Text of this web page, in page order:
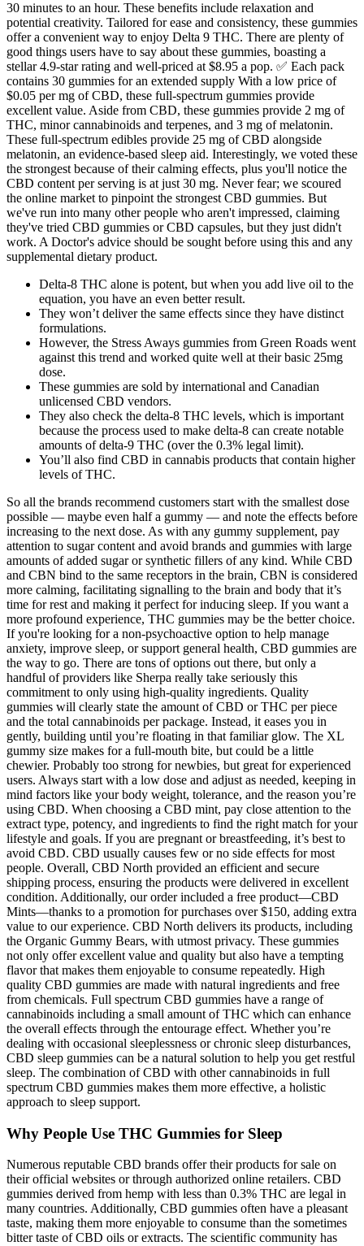
30 minutes to an hour. These benefits include relaxation and
potential creativity. Tailored for ease and consistency, these gummies
offer a convenient way to enjoy Delta 9 THC. There are plenty of
good things users have to say about these gummies, boasting a
stellar 4.9-star rating and well-priced at $8.95 a pop. ✅ Each pack
contains 30 gummies for an extended supply With a low price of
$0.05 per mg of CBD, these full-spectrum gummies provide
excellent value. Aside from CBD, these gummies provide 2 mg of
THC, minor cannabinoids and terpenes, and 3 mg of melatonin.
These full-spectrum edibles provide 25 mg of CBD alongside
melatonin, an evidence-based sleep aid. Interestingly, we voted these
the strongest because of their calming effects, plus you'll notice the
CBD content per serving is at just 30 mg. Never fear; we scoured
the online market to pinpoint the strongest CBD gummies. But
we've run into many other people who aren't impressed, claiming
they've tried CBD gummies or CBD capsules, but they just didn't
work. A Doctor's advice should be sought before using this and any
supplemental dietary product.
Delta-8 THC alone is potent, but when you add live oil to the
equation, you have an even better result.
They won’t deliver the same effects since they have distinct
formulations.
However, the Stress Aways gummies from Green Roads went
against this trend and worked quite well at their basic 25mg
dose.
These gummies are sold by international and Canadian
unlicensed CBD vendors.
They also check the delta-8 THC levels, which is important
because the process used to make delta-8 can create notable
amounts of delta-9 THC (over the 0.3% legal limit).
You’ll also find CBD in cannabis products that contain higher
levels of THC.
So all the brands recommend customers start with the smallest dose
possible — maybe even half a gummy — and note the effects before
increasing to the next dose. As with any gummy supplement, pay
attention to sugar content and avoid brands and gummies with large
amounts of added sugar or synthetic fillers of any kind. While CBD
and CBN bind to the same receptors in the brain, CBN is considered
more calming, facilitating signalling to the brain and body that it’s
time for rest and making it perfect for inducing sleep. If you want a
more profound experience, THC gummies may be the better choice.
If you're looking for a non-psychoactive option to help manage
anxiety, improve sleep, or support general health, CBD gummies are
the way to go. There are tons of options out there, but only a
handful of providers like Sherpa really take seriously this
commitment to only using high-quality ingredients. Quality
gummies will clearly state the amount of CBD or THC per piece
and the total cannabinoids per package. Instead, it eases you in
gently, building until you’re floating in that familiar glow. The XL
gummy size makes for a full-mouth bite, but could be a little
chewier. Probably too strong for newbies, but great for experienced
users. Always start with a low dose and adjust as needed, keeping in
mind factors like your body weight, tolerance, and the reason you’re
using CBD. When choosing a CBD mint, pay close attention to the
extract type, potency, and ingredients to find the right match for your
lifestyle and goals. If you are pregnant or breastfeeding, it’s best to
avoid CBD. CBD usually causes few or no side effects for most
people. Overall, CBD North provided an efficient and secure
shipping process, ensuring the products were delivered in excellent
condition. Additionally, our order included a free product—CBD
Mints—thanks to a promotion for purchases over $150, adding extra
value to our experience. CBD North delivers its products, including
the Organic Gummy Bears, with utmost privacy. These gummies
not only offer excellent value and quality but also have a tempting
flavor that makes them enjoyable to consume repeatedly. High
quality CBD gummies are made with natural ingredients and free
from chemicals. Full spectrum CBD gummies have a range of
cannabinoids including a small amount of THC which can enhance
the overall effects through the entourage effect. Whether you’re
dealing with occasional sleeplessness or chronic sleep disturbances,
CBD sleep gummies can be a natural solution to help you get restful
sleep. The combination of CBD with other cannabinoids in full
spectrum CBD gummies makes them more effective, a holistic
approach to sleep support.
Why People Use THC Gummies for Sleep
Numerous reputable CBD brands offer their products for sale on
their official websites or through authorized online retailers. CBD
gummies derived from hemp with less than 0.3% THC are legal in
many countries. Additionally, CBD gummies often have a pleasant
taste, making them more enjoyable to consume than the sometimes
bitter taste of CBD oils or extracts. The scientific community has